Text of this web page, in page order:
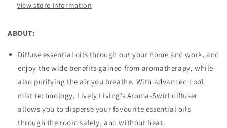
View store information
ABOUT:
Diffuse essential oils through out your home and work, and
enjoy the wide benefits gained from aromatherapy, while
also purifying the air you breathe. With advanced cool
mist technology, Lively Living’s Aroma-Swirl diffuser
allows you to disperse your favourite essential oils
through the room safely, and without heat.